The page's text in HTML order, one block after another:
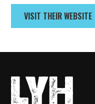
VISIT THEIR WEBSITE